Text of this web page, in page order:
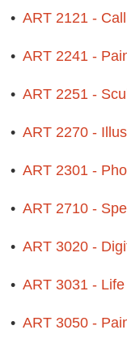
• ART 2121 -
• ART 2241 -
• ART 2251 -
• ART 2270 -
• ART 2301 -
• ART 2710 -
• ART 3020 -
• ART 3031 -
• ART 3050 -